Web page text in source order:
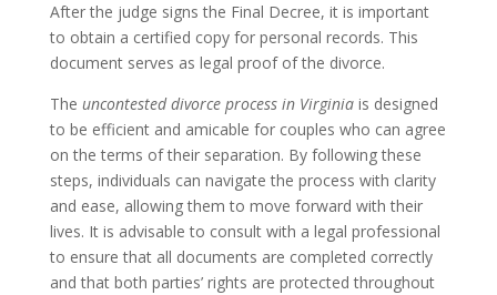
After the judge signs the Final Decree, it is important
to obtain a certified copy for personal records. This
document serves as legal proof of the divorce.
The uncontested divorce process in Virginiais designed
to be efficient and amicable for couples who can agree
on the terms of their separation. By following these
steps, individuals can navigate the process with clarity
and ease, allowing them to move forward with their
lives. It is advisable to consult with a legal professional
to ensure that all documents are completed correctly
and that both parties’ rights are protected throughout